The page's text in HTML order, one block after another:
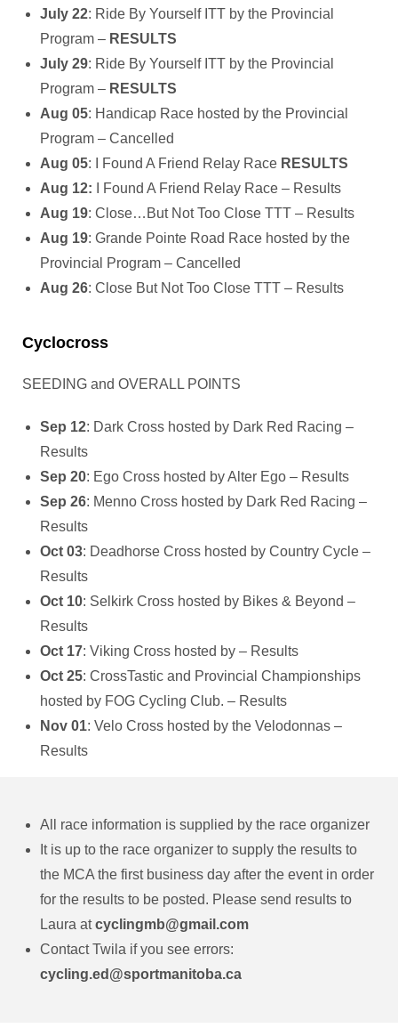
July 22: Ride By Yourself ITT by the Provincial
Program – RESULTS
July 29: Ride By Yourself ITT by the Provincial
Program – RESULTS
Aug 05: Handicap Race hosted by the Provincial
Program – Cancelled
Aug 05: I Found A Friend Relay Race RESULTS
Aug 12: I Found A Friend Relay Race – Results
Aug 19: Close…But Not Too Close TTT – Results
Aug 19: Grande Pointe Road Race hosted by the
Provincial Program – Cancelled
Aug 26: Close But Not Too Close TTT – Results
Cyclocross
SEEDING and OVERALL POINTS
Sep 12: Dark Cross hosted by Dark Red Racing –
Results
Sep 20: Ego Cross hosted by Alter Ego – Results
Sep 26: Menno Cross hosted by Dark Red Racing –
Results
Oct 03: Deadhorse Cross hosted by Country Cycle –
Results
Oct 10: Selkirk Cross hosted by Bikes & Beyond –
Results
Oct 17: Viking Cross hosted by – Results
Oct 25: CrossTastic and Provincial Championships
hosted by FOG Cycling Club. – Results
Nov 01: Velo Cross hosted by the Velodonnas –
Results
All race information is supplied by the race organizer
It is up to the race organizer to supply the results to
the MCA the first business day after the event in order
for the results to be posted. Please send results to
Laura atcyclingmb@gmail.com
Contact Twila if you see errors:
cycling.ed@sportmanitoba.ca